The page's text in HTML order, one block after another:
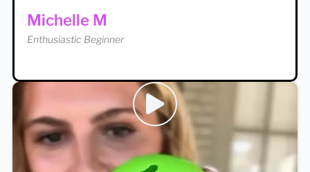
Michelle M
Enthusiastic Beginner